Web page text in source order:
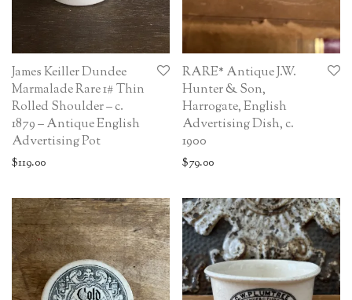
James Keiller Dundee
Marmalade Rare 1# Thin
Rolled Shoulder – c.
1879 – Antique English
Advertising Pot
$119.00
RARE* Antique J.W.
Hunter & Son,
Harrogate, English
Advertising Dish, c.
1900
$79.00